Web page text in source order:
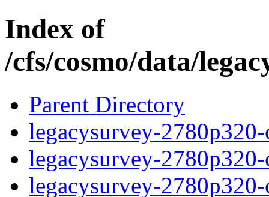
Index of
/cfs/cosmo/data/
Parent Directory
legacysurvey-
legacysurvey-
legacysurvey-